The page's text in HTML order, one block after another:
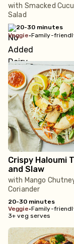
with Smacked
Salad
20-30 minutes
veggie•Family-
Crispy Haloumi
and Slaw
with Mango
Coriander
20-30 minutes
veggie•Family-
3+ veg serves